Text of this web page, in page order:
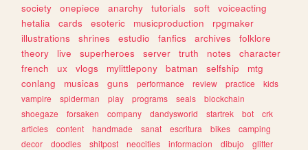
society
onepiece anarchy tutorials soft
voiceacting
hetalia
cards esoteric musicproduction
rpgmaker
illustrations
shrines estudio fanfics archives
folklore
theory
live superheroes server truth notes
character
french
ux vlogs mylittlepony batman selfship
mtg
conlang
musicas guns performance review practice
kids
vampire
spiderman play programs seals
blockchain
shoegaze
forsaken company dandysworld startrek bot
crk
articles
content handmade sanat escritura bikes
camping
decor
doodles shitpost neocities informacion dibujo
glitter